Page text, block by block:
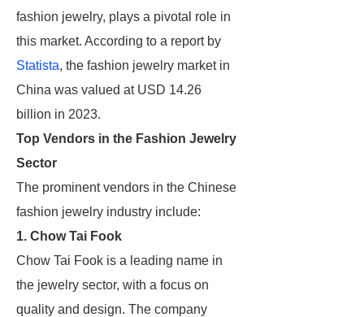
fashion jewelry, plays a pivotal role in
this market. According to a report by
Statista, the fashion jewelry market in
China was valued at USD 14.26
billion in 2023.
Top Vendors in the Fashion Jewelry
Sector
The prominent vendors in the Chinese
fashion jewelry industry include:
1. Chow Tai Fook
Chow Tai Fook is a leading name in
the jewelry sector, with a focus on
quality and design. The company